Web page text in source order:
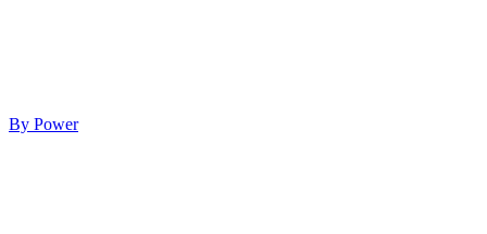
By Power